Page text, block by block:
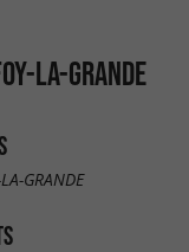
LA-GRANDE
GRANDE